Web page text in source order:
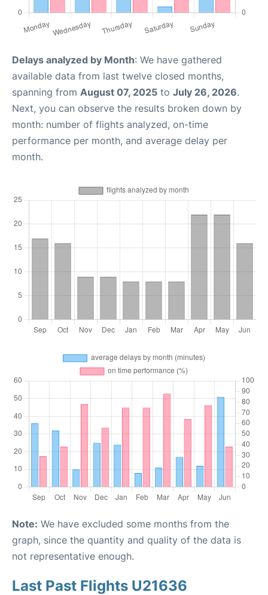
Delays analyzed by Month: We have gathered
available data from last twelve closed months,
spanning from August 07, 2025 to July 26, 2026.
Next, you can observe the results broken down by
month: number of flights analyzed, on-time
performance per month, and average delay per
month.
Note: We have excluded some months from the
graph, since the quantity and quality of the data is
not representative enough.
Last Past Flights U21636